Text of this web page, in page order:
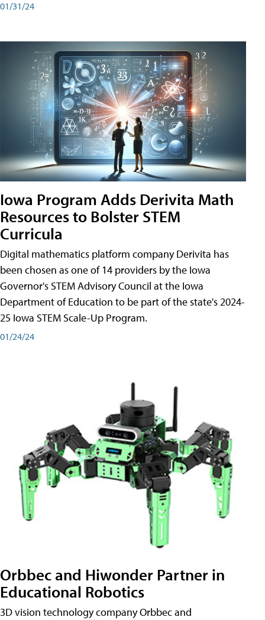
01/31/24
Iowa Program Adds Derivita Math
Resources to Bolster STEM
Curricula
Digital mathematics platform company Derivita has
been chosen as one of 14 providers by the Iowa
Governor's STEM Advisory Council at the Iowa
Department of Education to be part of the state's 2024-
25 Iowa STEM Scale-Up Program.
01/24/24
Orbbec and Hiwonder Partner in
Educational Robotics
3D vision technology company Orbbec and